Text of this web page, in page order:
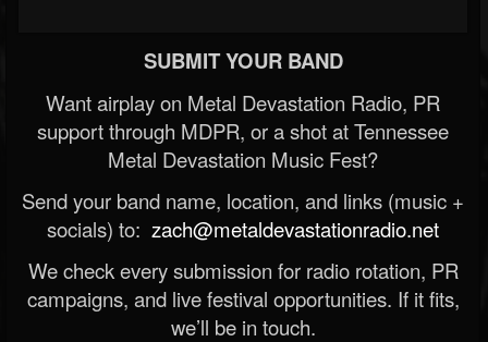
SUBMIT YOUR BAND
Want airplay on Metal Devastation Radio, PR
support through MDPR, or a shot at Tennessee
Metal Devastation Music Fest?
Send your band name, location, and links (music +
socials) to: zach@metaldevastationradio.net
We check every submission for radio rotation, PR
campaigns, and live festival opportunities. If it fits,
we’ll be in touch.